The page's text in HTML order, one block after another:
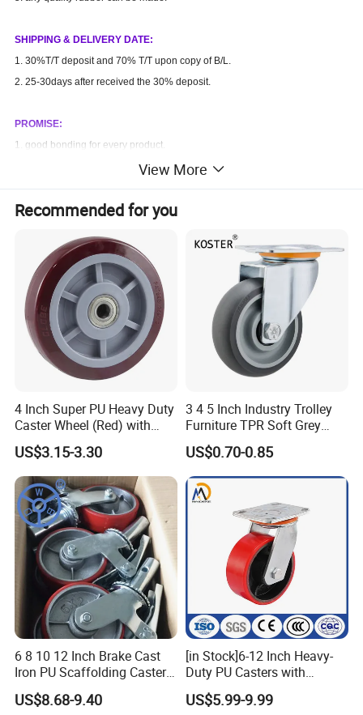
SHIPPING & DELIVERY DATE:
1. 30%T/T deposit and 70% T/T upon copy of B/L.
2. 25-30days after received the 30% deposit.
PROMISE:
1. good bonding for every product.
2. all of our product are backed by a one year guarantee.
View More
Recommended for you
4 Inch Super PU Heavy Duty
Caster Wheel (Red) with
6203 Bearing
US$3.15-3.30
3 4 5 Inch Industry Trolley
Furniture TPR Soft Grey
Rubber Plate Swivel Caster
Wheels
US$0.70-0.85
6 8 10 12 Inch Brake Cast
Iron PU Scaffolding Caster
Wheel
US$8.68-9.40
[in Stock]6-12 Inch Heavy-
Duty PU Casters with
Brakes, Polyurethane Trolley
Swivel Wheels.
US$5.99-9.99